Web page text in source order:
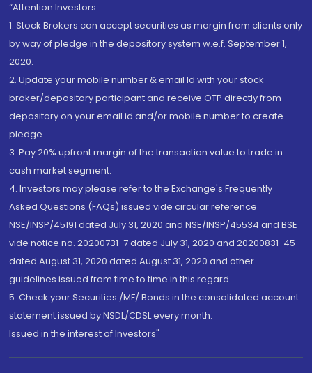
“Attention Investors
1. Stock Brokers can accept securities as margin from clients only
by way of pledge in the depository system w.e.f. September 1,
2020.
2. Update your mobile number & email Id with your stock
broker/depository participant and receive OTP directly from
depository on your email id and/or mobile number to create
pledge.
3. Pay 20% upfront margin of the transaction value to trade in
cash market segment.
4. Investors may please refer to the Exchange's Frequently
Asked Questions (FAQs) issued vide circular reference
NSE/INSP/45191 dated July 31, 2020 and NSE/INSP/45534 and BSE
vide notice no. 20200731-7 dated July 31, 2020 and 20200831-45
dated August 31, 2020 dated August 31, 2020 and other
guidelines issued from time to time in this regard
5. Check your Securities /MF/ Bonds in the consolidated account
statement issued by NSDL/CDSL every month.
Issued in the interest of Investors"